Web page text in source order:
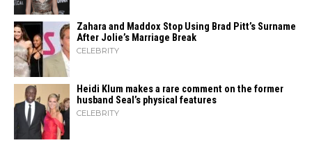
Zahara​‍​‌‍​‍‌ and Maddox Stop Using Brad Pitt’s Surname
After Jolie’s Marriage ​‍​‌‍​‍‌Break
CELEBRITY
Heidi​‍​‌‍​‍‌ Klum makes a rare comment on the former
husband Seal’s physical ​‍​‌‍​‍‌features
CELEBRITY